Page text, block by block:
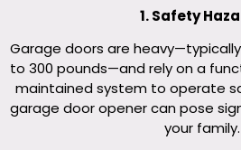
1. Safety
Garage doors are
to 300 pounds—and rely on a
maintained system to operate
garage door opener can pose
your family.